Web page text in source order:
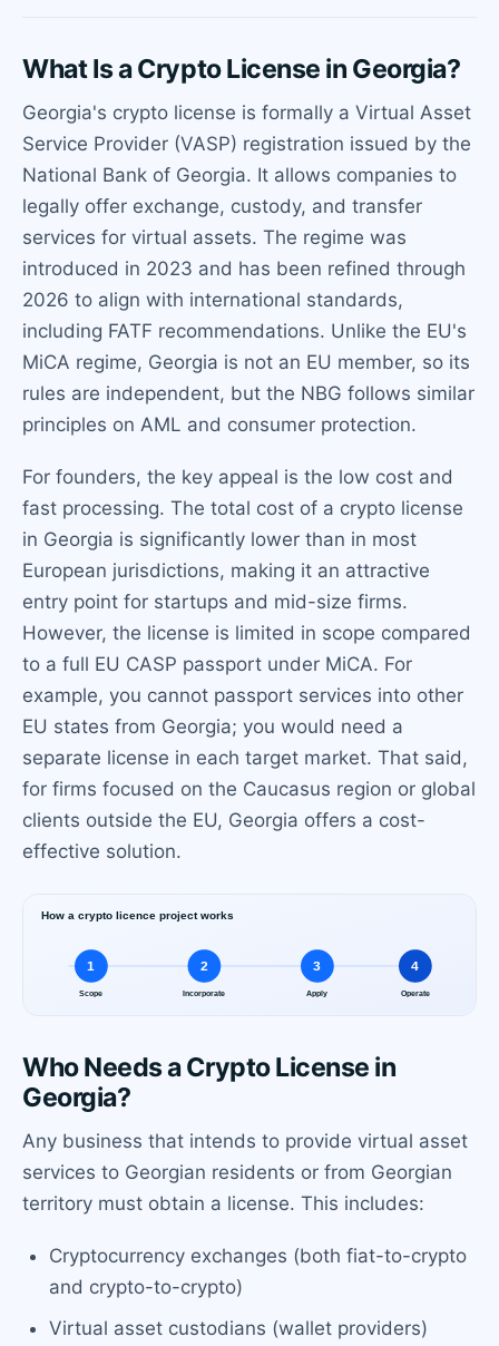
What Is a Crypto License in Georgia?
Georgia's crypto license is formally a Virtual Asset
Service Provider (VASP) registration issued by the
National Bank of Georgia. It allows companies to
legally offer exchange, custody, and transfer
services for virtual assets. The regime was
introduced in 2023 and has been refined through
2026 to align with international standards,
including FATF recommendations. Unlike the EU's
MiCA regime, Georgia is not an EU member, so its
rules are independent, but the NBG follows similar
principles on AML and consumer protection.
For founders, the key appeal is the low cost and
fast processing. The total cost of a crypto license
in Georgia is significantly lower than in most
European jurisdictions, making it an attractive
entry point for startups and mid-size firms.
However, the license is limited in scope compared
to a full EU CASP passport under MiCA. For
example, you cannot passport services into other
EU states from Georgia; you would need a
separate license in each target market. That said,
for firms focused on the Caucasus region or global
clients outside the EU, Georgia offers a cost-
effective solution.
Who Needs a Crypto License in
Georgia?
Any business that intends to provide virtual asset
services to Georgian residents or from Georgian
territory must obtain a license. This includes:
Cryptocurrency exchanges (both fiat-to-crypto
and crypto-to-crypto)
Virtual asset custodians (wallet providers)